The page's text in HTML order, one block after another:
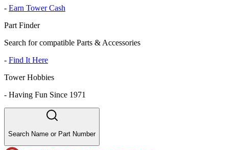
- Earn Tower Cash
Part Finder
Search for compatible Parts & Accessories
- Find It Here
Tower Hobbies
- Having Fun Since 1971
Search Name or Part Number